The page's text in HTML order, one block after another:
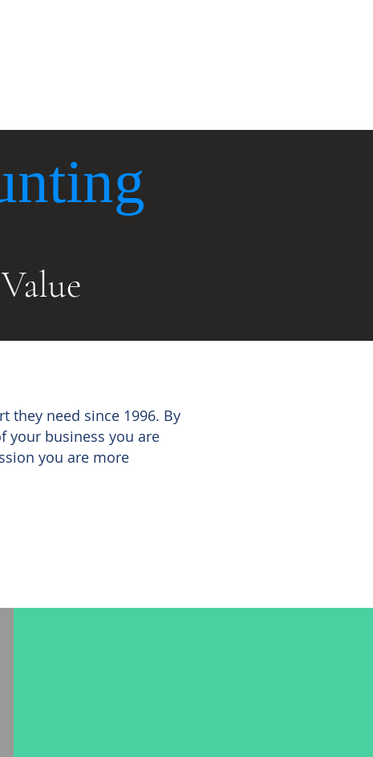
they need since 1996. By
your business you are
you are more